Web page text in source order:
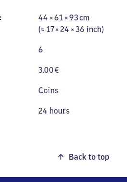
(≈ 17 × 24 × 36
inch)
44 × 61 × 93 cm
(≈ 17 × 24 × 36 inch)
6
3.00€
Coins
24 hours
Back to top